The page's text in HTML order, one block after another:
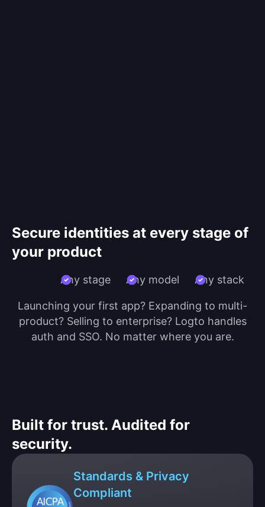
Secure identities at every stage of
your product
Any stage Any model Any stack
Launching your first app? Expanding to multi-
product? Selling to enterprise? Logto handles
auth and SSO. No matter where you are.
Built for trust. Audited for
security.
Standards & Privacy
Compliant